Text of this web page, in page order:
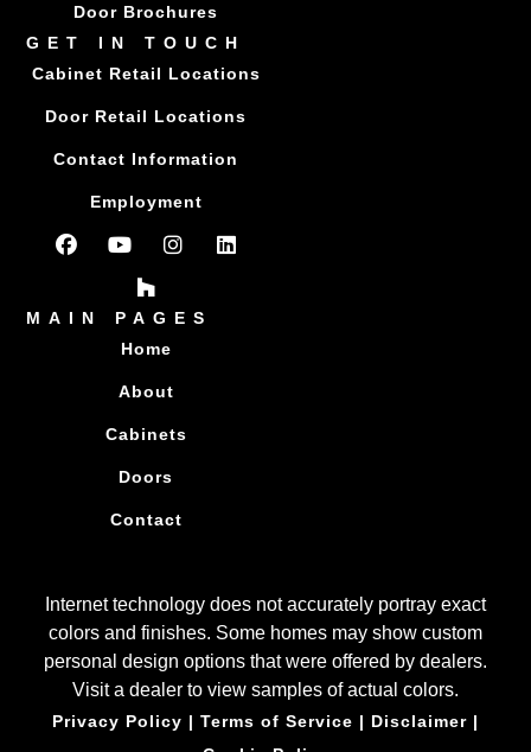
Door Brochures
GET IN TOUCH
Cabinet Retail Locations
Door Retail Locations
Contact Information
Employment
MAIN PAGES
Home
About
Cabinets
Doors
Contact
Internet technology does not accurately portray exact
colors and finishes. Some homes may show custom
personal design options that were offered by dealers.
Visit a dealer to view samples of actual colors.
Privacy Policy | Terms of Service | Disclaimer |